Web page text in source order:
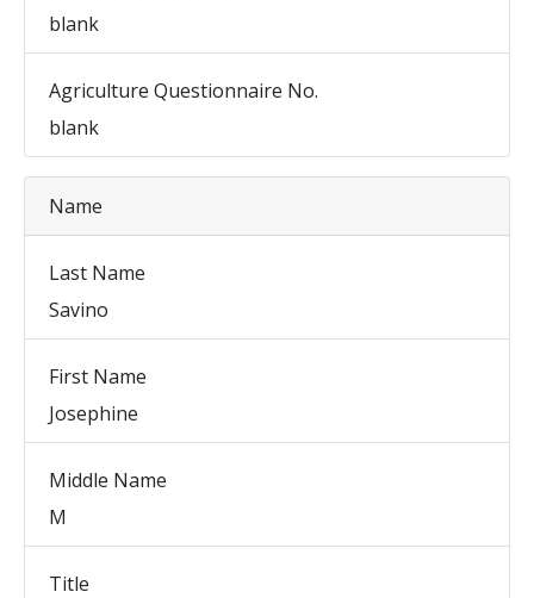
blank
Agriculture Questionnaire No.
blank
Name
Last Name
Savino
First Name
Josephine
Middle Name
M
Title